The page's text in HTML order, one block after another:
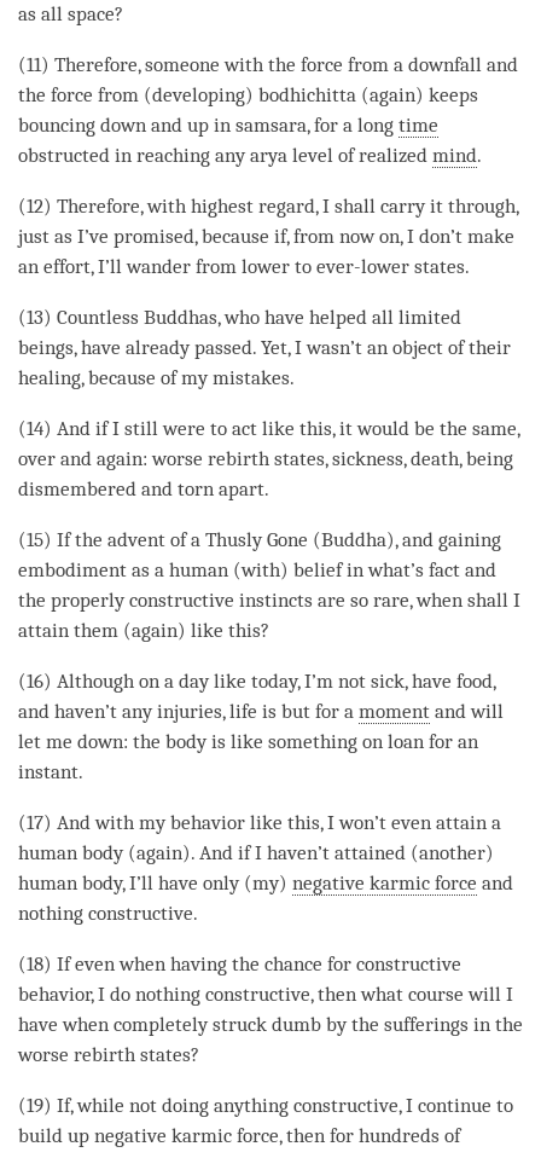
as all space?
(11) Therefore, someone with the force from a downfall and
the force from (developing) bodhichitta (again) keeps
bouncing down and up in samsara, for a long time
obstructed in reaching any arya level of realized mind.
(12) Therefore, with highest regard, I shall carry it through,
just as I’ve promised, because if, from now on, I don’t make
an effort, I’ll wander from lower to ever-lower states.
(13) Countless Buddhas, who have helped all limited
beings, have already passed. Yet, I wasn’t an object of their
healing, because of my mistakes.
(14) And if I still were to act like this, it would be the same,
over and again:worse rebirth states, sickness, death, being
dismembered and torn apart.
(15) If the advent of a Thusly Gone (Buddha), and gaining
embodiment as a human (with) belief in what’s fact and
the properly constructive instincts are so rare, when shall I
attain them (again) like this?
(16) Although on a day like today, I’m not sick, have food,
and haven’t any injuries, life is but for a moment and will
let me down: the body is like something on loan for an
instant.
(17) And with my behavior like this, I won’t even attain a
human body (again). And if I haven’t attained (another)
human body, I’ll have only (my) negative karmic force and
nothing constructive.
(18) If even when having the chance for constructive
behavior, I do nothing constructive, then what course will I
have when completely struck dumb by the sufferings in the
worse rebirth states?
(19) If, while not doing anything constructive, I continue to
build up negative karmic force, then for hundreds of